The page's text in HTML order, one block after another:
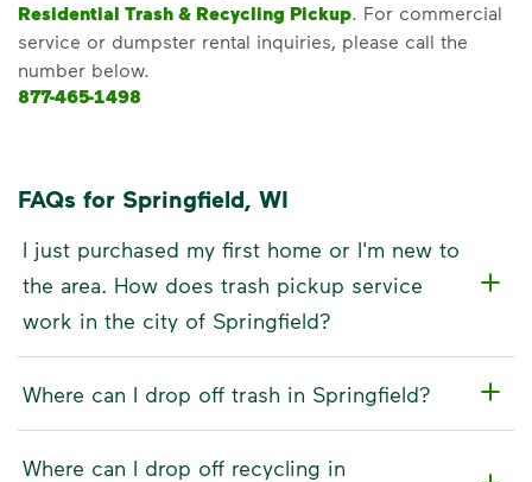
Residential Trash & Recycling Pickup. For commercial
service or dumpster rental inquiries, please call the
number below.
877-465-1498
FAQs for Springfield, WI
I just purchased my first home or I'm new to
the area. How does trash pickup service
work in the city of Springfield?
Where can I drop off trash in Springfield?
Where can I drop off recycling in